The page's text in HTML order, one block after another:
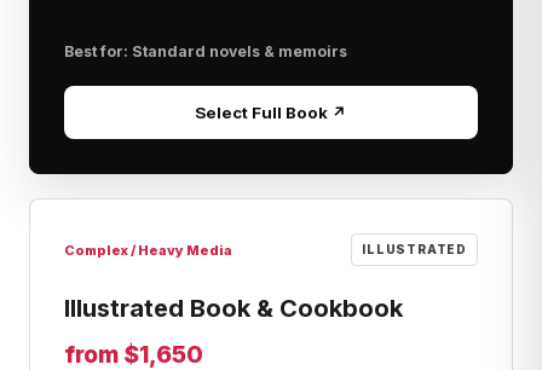
Best for: Standard novels & memoirs
Select Full Book ↗
Complex / Heavy Media ILLUSTRATED
Illustrated Book & Cookbook
from $1,650